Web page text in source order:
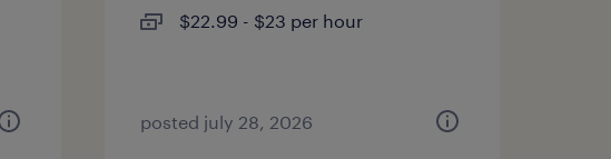
$22.99 - $23 per hour
posted july 28, 2026